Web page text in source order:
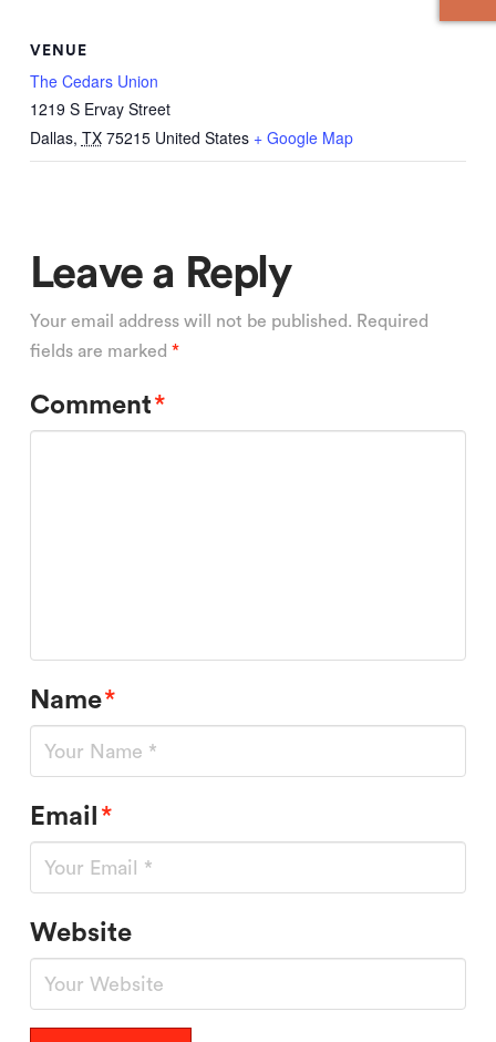
VENUE
The Cedars Union
1219 S Ervay Street
Dallas, TX 75215 United States + Google Map
Leave a Reply
Your email address will not be published. Required
fields are marked *
Comment*
Name*
Email*
Website